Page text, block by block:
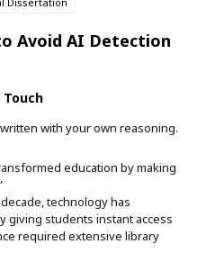
Avoid AI Detection
with your own reasoning.
education by making
technology has
giving students instant access
required extensive library